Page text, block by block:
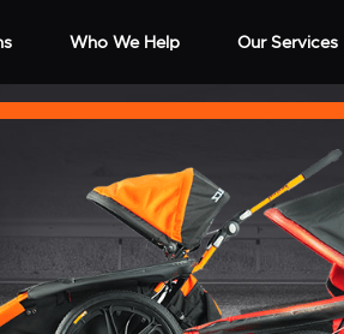
Who We Help Our Services